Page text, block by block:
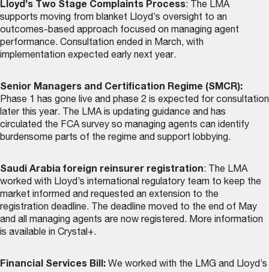
Lloyd’s Two Stage Complaints Process: The LMA
supports moving from blanket Lloyd’s oversight to an
outcomes-based approach focused on managing agent
performance. Consultation ended in March, with
implementation expected early next year.
Senior Managers and Certification Regime (SMCR):
Phase 1 has gone live and phase 2 is expected for consultation
later this year. The LMA is updating guidance and has
circulated the FCA survey so managing agents can identify
burdensome parts of the regime and support lobbying.
Saudi Arabia foreign reinsurer registration: The LMA
worked with Lloyd’s international regulatory team to keep the
market informed and requested an extension to the
registration deadline. The deadline moved to the end of May
and all managing agents are now registered. More information
is available in Crystal+.
Financial Services Bill: We worked with the LMG and Lloyd’s